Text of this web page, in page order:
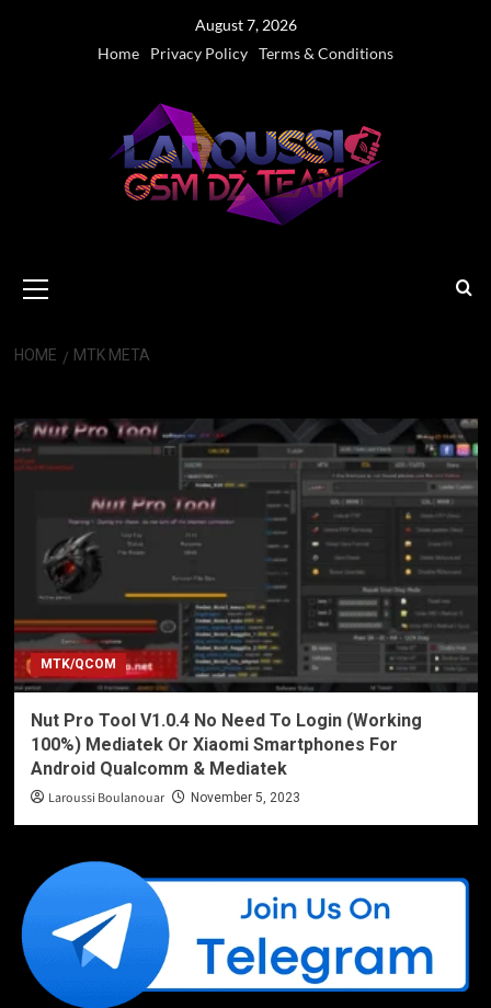
August 7, 2026
Home
Privacy Policy Terms & Conditions
Menu
HOME MTK META
MTK/QCOM
Nut Pro Tool V1.0.4 No Need To Login (Working
100%) Mediatek Or Xiaomi Smartphones For
Android Qualcomm & Mediatek
Laroussi Boulanouar November 5, 2023